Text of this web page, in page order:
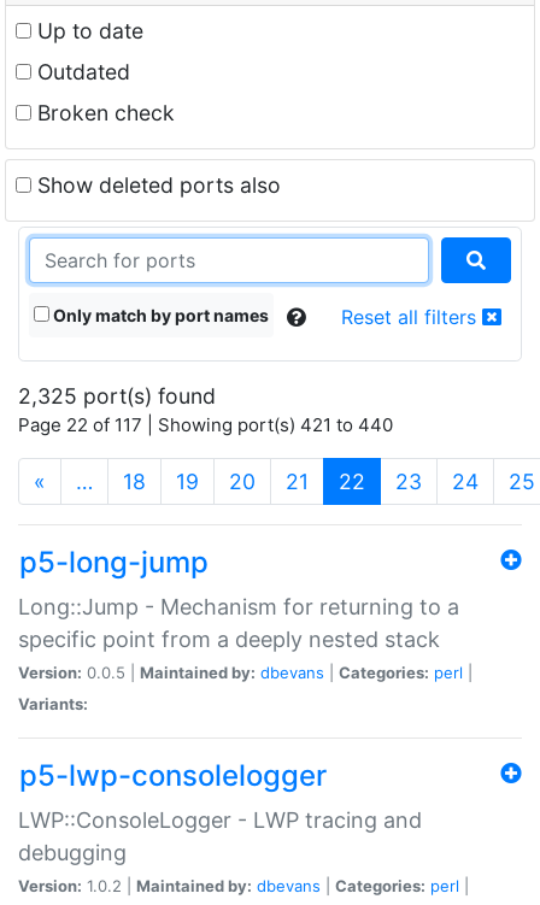
Up to date
Outdated
Broken check
Show deleted ports also
Only match by port names Reset all filters
2,325 port(s) found
Page 22 of 117 | Showing port(s) 421 to 440
« … 18 19 20 21 22 (current)
23 24 25
p5-long-jump
Long::Jump - Mechanism for returning to a
specific point from a deeply nested stack
Version: 0.0.5 | Maintained by: dbevans Categories: perl
Variants:
p5-lwp-consolelogger
LWP::ConsoleLogger - LWP tracing and
debugging
Version: 1.0.2 | Maintained by: dbevans Categories: perl